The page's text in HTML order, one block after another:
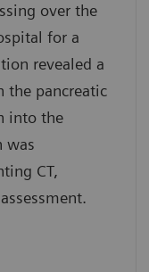
over the
for a
revealed a
the pancreatic
into the
was
CT,